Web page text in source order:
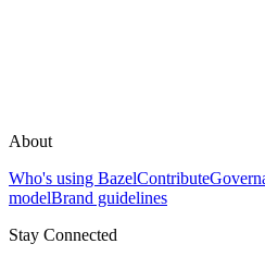
About
Who's using BazelContribute
modelBrand guidelines
Stay Connected